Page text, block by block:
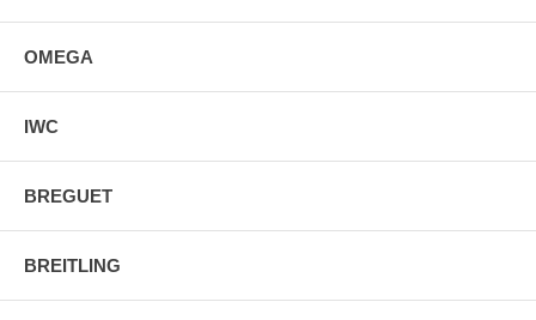
OMEGA
IWC
BREGUET
BREITLING